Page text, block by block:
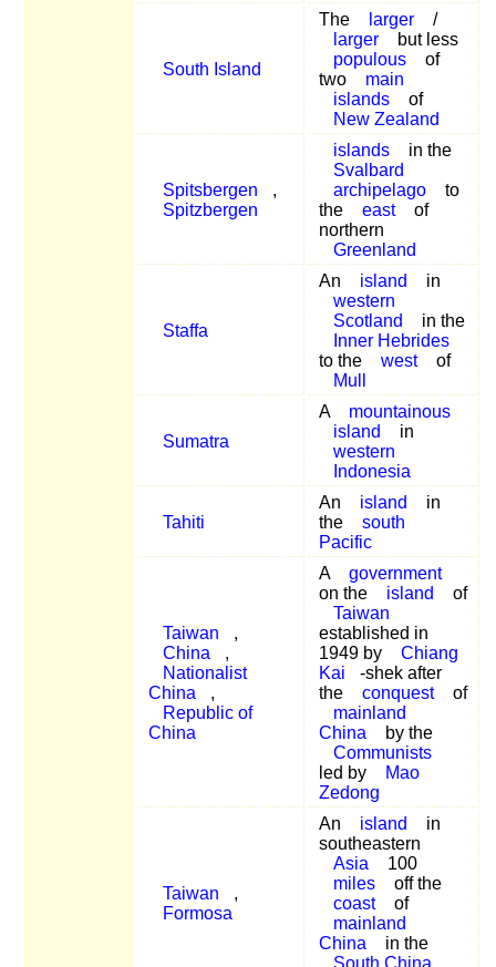
South Island
The larger
/
larger
but less
populous
of
two
main
islands
of
New Zealand
Spitsbergen
,
Spitzbergen
islands
in the
Svalbard
archipelago
to
the
east
of
northern
Greenland
Staffa
An island
in
western
Scotland
in the
Inner Hebrides
to the
west
of
Mull
Sumatra
A
mountainous
island
in
western
Indonesia
Tahiti
An island
in
the
south
Pacific
Taiwan
,
China
,
Nationalist
China
,
Republic of
China
A
government
on the
island
of
Taiwan
established in
1949 by
Chiang
Kai
-shek after
the
conquest
of
mainland
China
by the
Communists
led by
Mao
Zedong
Taiwan
,
Formosa
An island
in
southeastern
Asia
100
miles
off the
coast
of
mainland
China
in the